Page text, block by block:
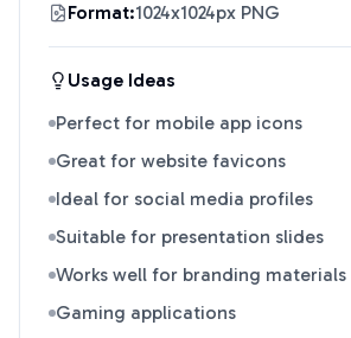
Format:1024x1024px PNG
Usage Ideas
Perfect for mobile app icons
Great for website favicons
Ideal for social media profiles
Suitable for presentation slides
Works well for branding materials
Gaming applications